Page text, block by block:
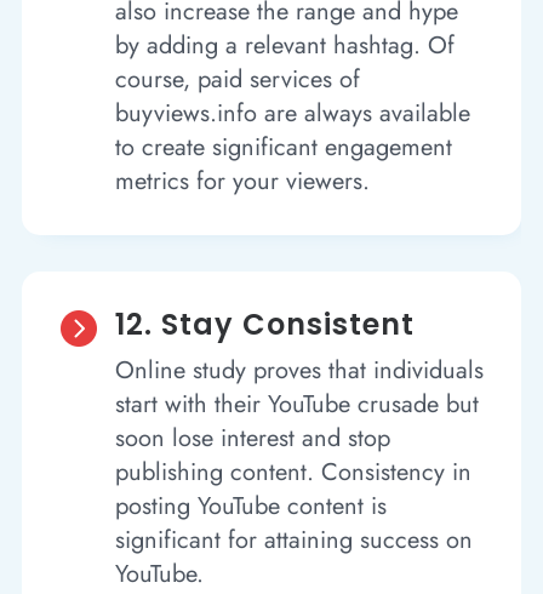
also increase the range and hype
by adding a relevant hashtag. Of
course, paid services of
buyviews.info are always available
to create significant engagement
metrics for your viewers.
 12. Stay Consistent
Online study proves that individuals
start with their YouTube crusade but
soon lose interest and stop
publishing content. Consistency in
posting YouTube content is
significant for attaining success on
YouTube.